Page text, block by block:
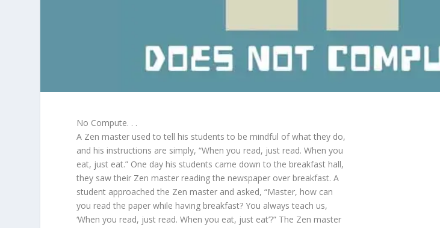
No Compute. . .
A Zen master used to tell his students to be mindful of what they do,
and his instructions are simply, “When you read, just read. When you
eat, just eat.” One day his students came down to the breakfast hall,
they saw their Zen master reading the newspaper over breakfast. A
student approached the Zen master and asked, “Master, how can
you read the paper while having breakfast? You always teach us,
‘When you read, just read. When you eat, just eat’?” The Zen master